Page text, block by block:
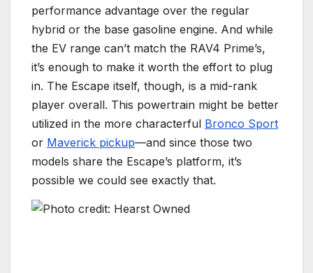
performance advantage over the regular
hybrid or the base gasoline engine. And while
the EV range can’t match the RAV4 Prime’s,
it’s enough to make it worth the effort to plug
in. The Escape itself, though, is a mid-rank
player overall. This powertrain might be better
utilized in the more characterful Bronco Sport
or Maverick pickup—and since those two
models share the Escape’s platform, it’s
possible we could see exactly that.